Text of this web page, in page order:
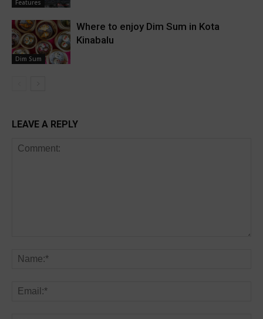
Features
Dim Sum
Where to enjoy Dim Sum in Kota
Kinabalu
LEAVE A REPLY